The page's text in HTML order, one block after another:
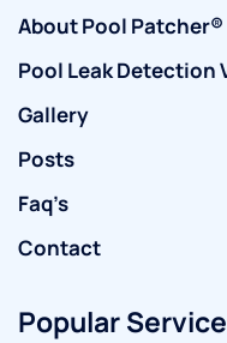
About Pool Patcher®
Pool Leak Detection
Gallery
Posts
Faq’s
Contact
Popular